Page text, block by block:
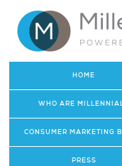
HOME
WHO ARE
CONSUMER MARKETING
PRESS